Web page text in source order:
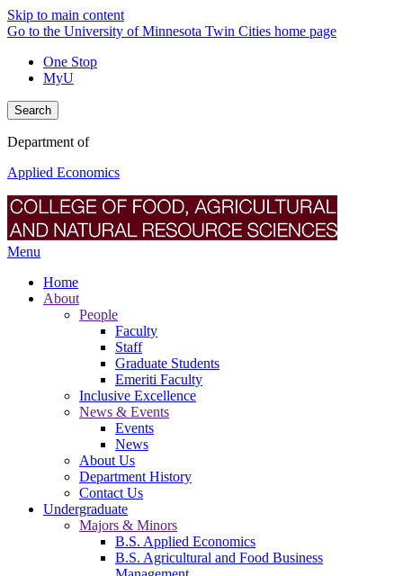
Skip to main content
Go to the University of Minnesota Twin Cities home page
One Stop
MyU
Search
Department of
Applied Economics
Menu
Home
About
People
Faculty
Staff
Graduate Students
Emeriti Faculty
Inclusive Excellence
News & Events
Events
News
About Us
Department History
Contact Us
Undergraduate
Majors & Minors
B.S. Applied Economics
B.S. Agricultural and Food Business